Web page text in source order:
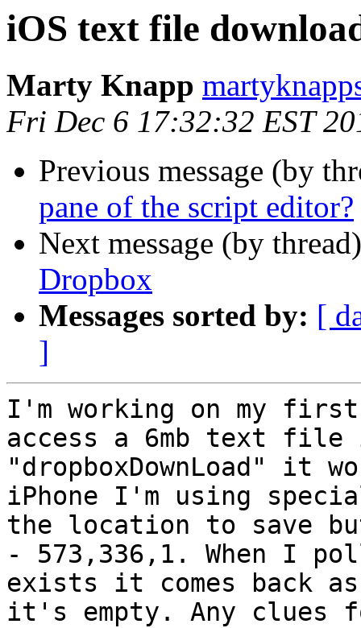
iOS text file
Marty Knapp
Fri Dec 6 17:32:32 EST
Previous message (by
pane of the script editor?
Next message (by
Dropbox
Messages sorted by: [
]
I'm working on my
access a 6mb text file
"dropboxDownLoad" it
iPhone I'm using
the location to save
- 573,336,1. When I
exists it comes back
it's empty. Any clues